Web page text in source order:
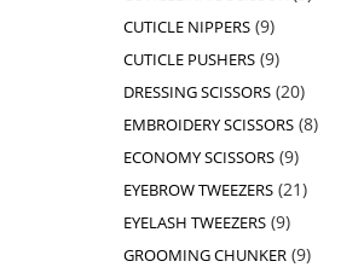
CUTICLE NIPPERS 99
CUTICLE PUSHERS 99
DRESSING SCISSORS 2020
EMBROIDERY SCISSORS 88
ECONOMY SCISSORS 99
EYEBROW TWEEZERS 2121
EYELASH TWEEZERS 99
GROOMING CHUNKER 99